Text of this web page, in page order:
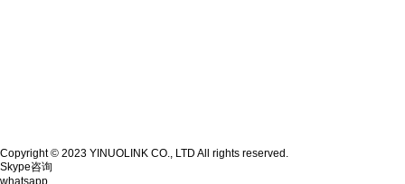
Copyright © 2023 YINUOLINK CO., LTD All rights reserved.
Skype咨询
whatsapp